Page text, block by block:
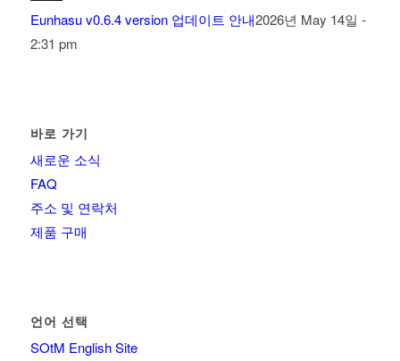
Eunhasu v0.6.4 version 업데이트 안내2026년 May 14일 -
2:31 pm
바로 가기
새로운 소식
FAQ
주소 및 연락처
제품 구매
언어 선택
SOtM English Site